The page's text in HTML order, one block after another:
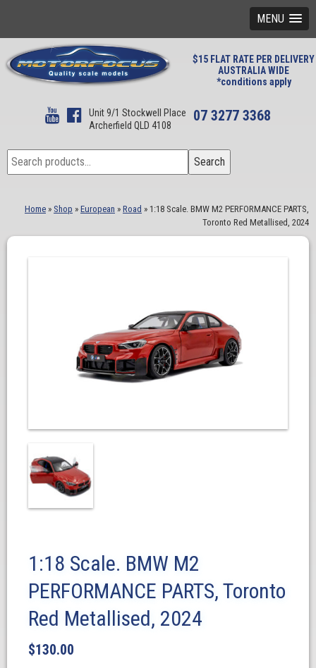
MENU
$15 FLAT RATE PER DELIVERY
AUSTRALIA WIDE
*conditions apply
Unit 9/1 Stockwell Place
Archerfield QLD 4108
07 3277 3368
Search
for:
Search
Home » Shop » European » Road » 1:18 Scale. BMW M2 PERFORMANCE PARTS,
Toronto Red Metallised, 2024
1:18 Scale. BMW M2
PERFORMANCE PARTS, Toronto
Red Metallised, 2024
$130.00